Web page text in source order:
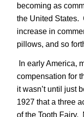
becoming as
the United States.
increase in
pillows, and so
In early America,
compensation for
it wasn’t until just
1927 that a three
of the Tooth Fairy.